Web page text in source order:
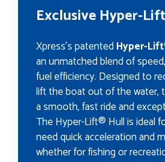
Exclusive Hyper-
Xpress's patented Hyper-
an unmatched blend of
fuel efficiency. Designed to
lift the boat out of the water,
a smooth, fast ride and
The Hyper-Lift® Hull is ideal
need quick acceleration and
whether for fishing or